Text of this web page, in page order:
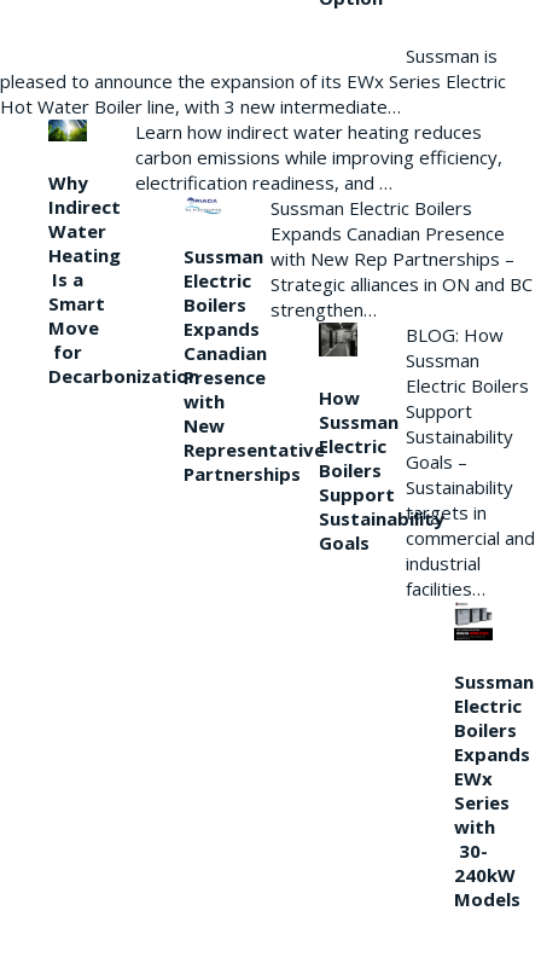
Sussman is
pleased to announce the expansion of its EWx Series Electric
Hot Water Boiler line, with 3 new intermediate…
Why
Indirect
Water
Heating
Is a
Smart
Move
for
Decarbonization
Learn how indirect water heating reduces
carbon emissions while improving efficiency,
electrification readiness, and …
Sussman
Electric
Boilers
Expands
Canadian
Presence
with
New
Representative
Partnerships
Sussman Electric Boilers
Expands Canadian Presence
with New Rep Partnerships –
Strategic alliances in ON and BC
strengthen…
How
Sussman
Electric
Boilers
Support
Sustainability
Goals
BLOG: How
Sussman
Electric Boilers
Support
Sustainability
Goals –
Sustainability
targets in
commercial and
industrial
facilities…
Sussman
Electric
Boilers
Expands
EWx
Series
with
30-
240kW
Models